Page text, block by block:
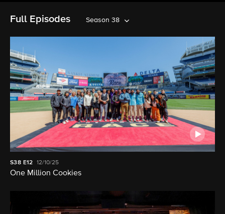
Full Episodes Season 38
S38 E12 12/10/25
One Million Cookies